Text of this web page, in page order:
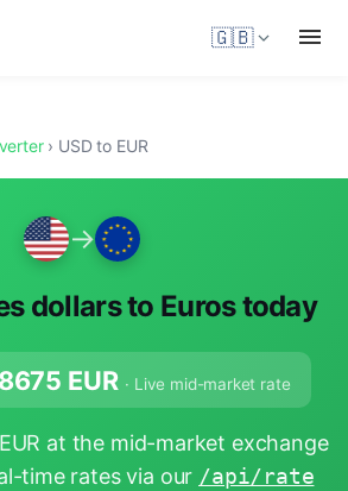
🇬🇧
› USD to EUR
→
dollars to Euros today
EUR · Live mid-market rate
at the mid-market exchange
time rates via our /api/rate